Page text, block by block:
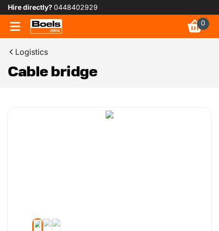
Hire directly?0448402929
0
Logistics
Cable bridge